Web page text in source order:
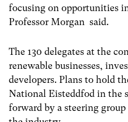
focusing on opportunities
Professor Morgan said.
The 130 delegates at the
renewable businesses,
developers. Plans to hold
National Eisteddfod in the
forward by a steering